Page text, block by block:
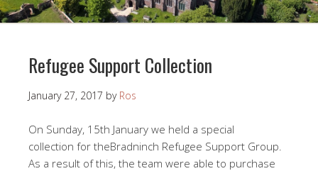
Refugee Support Collection
January 27, 2017 by Ros
On Sunday, 15th January we held a special
collection for theBradninch Refugee Support Group.
As a result of this, the team were able to purchase